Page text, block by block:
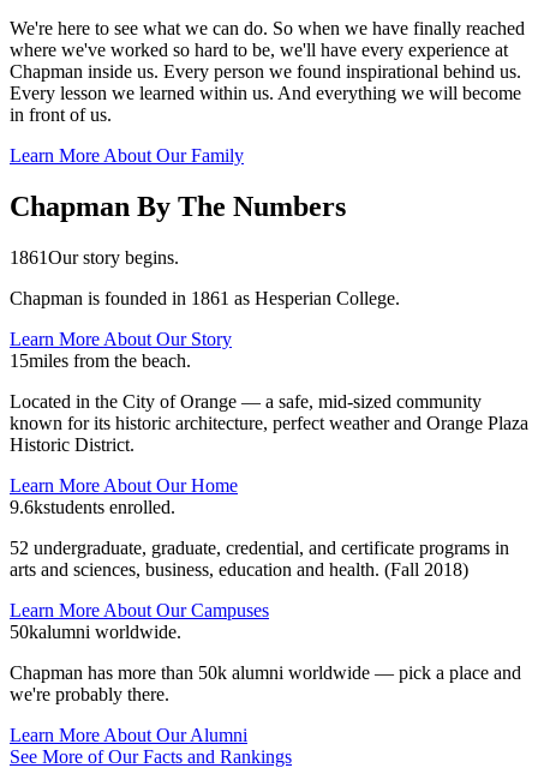
We're here to see what we can do. So when we have finally reached
where we've worked so hard to be, we'll have every experience at
Chapman inside us. Every person we found inspirational behind us.
Every lesson we learned within us. And everything we will become
in front of us.
Learn More About Our Family
Chapman By The Numbers
1861Our story begins.
Chapman is founded in 1861 as Hesperian College.
Learn More About Our Story
15miles from the beach.
Located in the City of Orange — a safe, mid-sized community
known for its historic architecture, perfect weather and Orange Plaza
Historic District.
Learn More About Our Home
9.6kstudents enrolled.
52 undergraduate, graduate, credential, and certificate programs in
arts and sciences, business, education and health. (Fall 2018)
Learn More About Our Campuses
50kalumni worldwide.
Chapman has more than 50k alumni worldwide — pick a place and
we're probably there.
Learn More About Our Alumni
See More of Our Facts and Rankings